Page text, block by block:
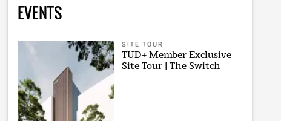
EVENTS
SITE TOUR
TUD+ Member Exclusive
Site Tour | The Switch